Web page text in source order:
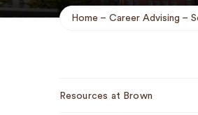
Home Career Advising
Navigation
Resources at Brown